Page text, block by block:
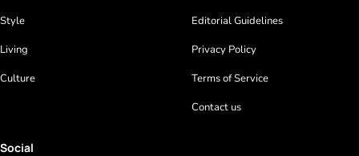
Style
Living
Culture
Editorial Guidelines
Privacy Policy
Terms of Service
Contact us
Social